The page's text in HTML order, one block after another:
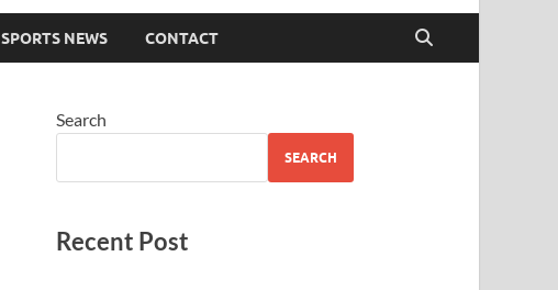
SPORTS NEWS CONTACT
Search
SEARCH
Recent Post